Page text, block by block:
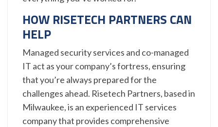
HOW RISETECH PARTNERS CAN
HELP
Managed security services and co-managed
IT act as your company’s fortress, ensuring
that you’re always prepared for the
challenges ahead. Risetech Partners, based in
Milwaukee, is an experienced IT services
company that provides comprehensive